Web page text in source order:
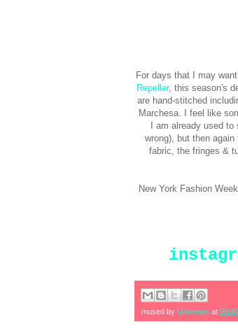
For days that I may
Repeller, this season's
are hand-stitched
Marchesa. I feel like
I am already used
wrong), but then
fabric, the fringes &
New York Fashion
mused by Unknown at 9/14/